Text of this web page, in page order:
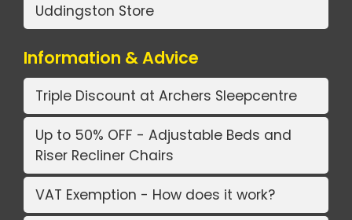
Uddingston Store
Information & Advice
Triple Discount at Archers Sleepcentre
Up to 50% OFF - Adjustable Beds and
Riser Recliner Chairs
VAT Exemption - How does it work?